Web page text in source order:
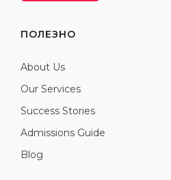
ПОЛЕЗНО
About Us
Our Services
Success Stories
Admissions Guide
Blog